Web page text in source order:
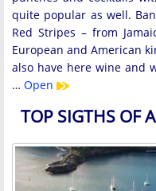
quite popular as well.
Red Stripes – from
European and American
also have here wine and
… Open
TOP SIGTHS OF